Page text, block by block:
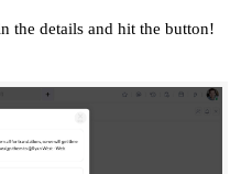
the details and hit the button!